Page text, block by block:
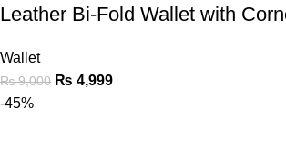
Leather Bi-Fold Wallet with
Wallet
₨9,000 ₨ 4,999
-45%